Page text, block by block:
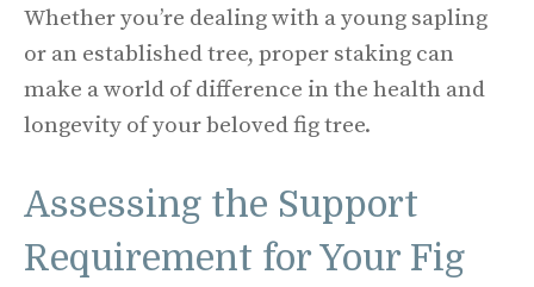
Whether you’re dealing with a young sapling
or an established tree, proper staking can
make a world of difference in the health and
longevity of your beloved fig tree.
Assessing the Support
Requirement for Your Fig